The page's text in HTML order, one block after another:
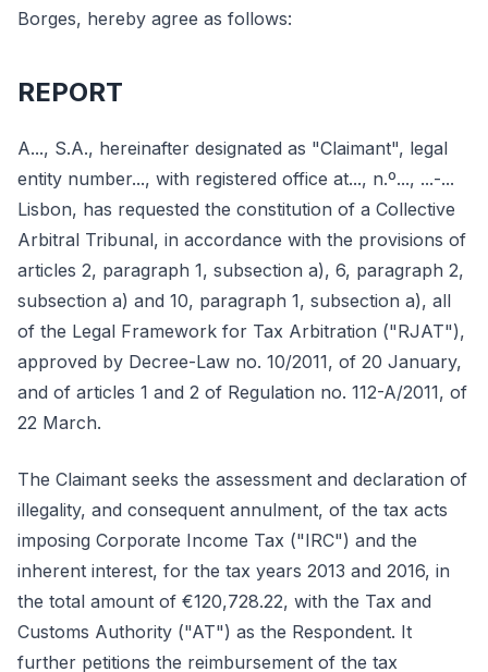
Borges, hereby agree as follows:
REPORT
A..., S.A., hereinafter designated as "Claimant", legal
entity number..., with registered office at..., n.º..., ...-...
Lisbon, has requested the constitution of a Collective
Arbitral Tribunal, in accordance with the provisions of
articles 2, paragraph 1, subsection a), 6, paragraph 2,
subsection a) and 10, paragraph 1, subsection a), all
of the Legal Framework for Tax Arbitration ("RJAT"),
approved by Decree-Law no. 10/2011, of 20 January,
and of articles 1 and 2 of Regulation no. 112-A/2011, of
22 March.
The Claimant seeks the assessment and declaration of
illegality, and consequent annulment, of the tax acts
imposing Corporate Income Tax ("IRC") and the
inherent interest, for the tax years 2013 and 2016, in
the total amount of €120,728.22, with the Tax and
Customs Authority ("AT") as the Respondent. It
further petitions the reimbursement of the tax